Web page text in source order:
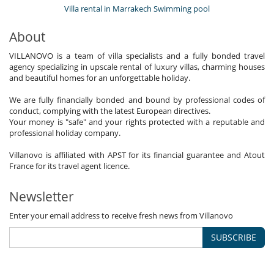
Villa rental in Marrakech Swimming pool
About
VILLANOVO is a team of villa specialists and a fully bonded travel
agency specializing in upscale rental of luxury villas, charming houses
and beautiful homes for an unforgettable holiday.
We are fully financially bonded and bound by professional codes of
conduct, complying with the latest European directives.
Your money is "safe" and your rights protected with a reputable and
professional holiday company.
Villanovo is affiliated with APST for its financial guarantee and Atout
France for its travel agent licence.
Newsletter
Enter your email address to receive fresh news from Villanovo
SUBSCRIBE